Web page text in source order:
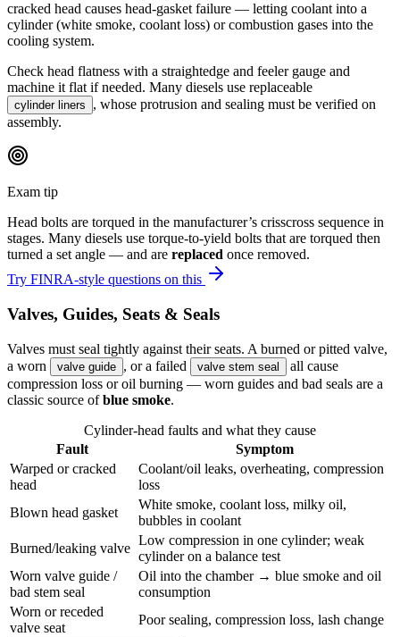
cracked head causes head-gasket failure — letting coolant into a
cylinder (white smoke, coolant loss) or combustion gases into the
cooling system.
Check head flatness with a straightedge and feeler gauge and
machine it flat if needed. Many diesels use replaceable
cylinder liners
, whose protrusion and sealing must be verified on
assembly.
Exam tip
Head bolts are torqued in the manufacturer’s crisscross sequence in
stages. Many diesels use torque-to-yield bolts that are torqued then
turned a set angle — and are replaced once removed.
Try FINRA-style questions on this
Valves, Guides, Seats & Seals
Valves must seal tightly against their seats. A burned or pitted valve,
a worn
valve guide , or a failed valve stem seal
all cause
compression loss or oil burning — worn guides and bad seals are a
classic source ofblue smoke.
Cylinder-head faults and what they cause
Fault
Symptom
Warped or cracked
head
Coolant/oil leaks, overheating, compression
loss
Blown head gasket
White smoke, coolant loss, milky oil,
bubbles in coolant
Burned/leaking valve
Low compression in one cylinder; weak
cylinder on a balance test
Worn valve guide /
bad stem seal
Oil into the chamber → blue smoke and oil
consumption
Worn or receded
valve seat
Poor sealing, compression loss, lash change